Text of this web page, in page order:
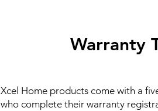
Warranty
Xcel Home products come with a
who complete their warranty